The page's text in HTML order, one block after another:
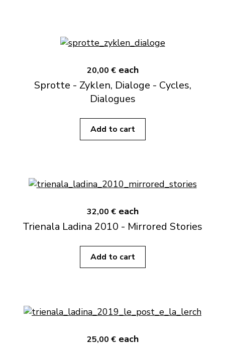
20,00 € each
Sprotte - Zyklen, Dialoge - Cycles,
Dialogues
Add to cart
32,00 € each
Trienala Ladina 2010 - Mirrored Stories
Add to cart
25,00 € each